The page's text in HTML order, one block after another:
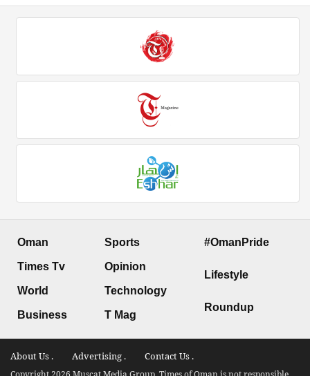
Oman
Times Tv
World
Business
Sports
Opinion
Technology
T Mag
#OmanPride
Lifestyle
Roundup
About Us . Advertising . Contact Us .